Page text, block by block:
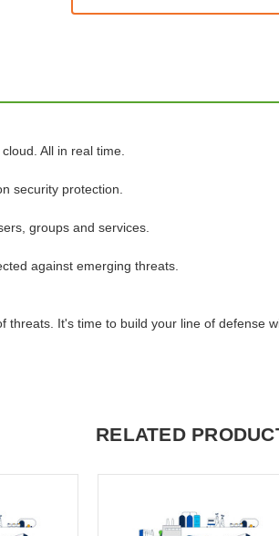
All in real time.
security protection.
groups and services.
against emerging threats.
It's time to build your line of defense
RELATED